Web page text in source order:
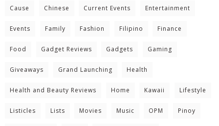
Cause Chinese Current Events Entertainment
Events Family Fashion Filipino Finance
Food Gadget Reviews Gadgets Gaming
Giveaways Grand Launching Health
Health and Beauty Reviews Home Kawaii Lifestyle
Listicles Lists Movies Music OPM Pinoy